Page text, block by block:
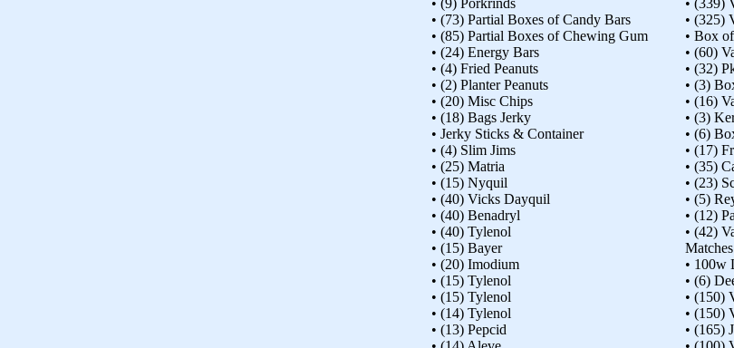
• (9) Porkrinds
• (73) Partial Boxes of Candy Bars
• (85) Partial Boxes of Chewing Gum
• (24) Energy Bars
• (4) Fried Peanuts
• (2) Planter Peanuts
• (20) Misc Chips
• (18) Bags Jerky
• Jerky Sticks & Container
• (4) Slim Jims
• (25) Matria
• (15) Nyquil
• (40) Vicks Dayquil
• (40) Benadryl
• (40) Tylenol
• (15) Bayer
• (20) Imodium
• (15) Tylenol
• (15) Tylenol
• (14) Tylenol
• (13) Pepcid
• (339)
• (325)
• Box
• (60)
• (32)
• (3)
• (16)
• (3)
• (6)
• (17)
• (35)
• (23)
• (5)
• (12)
• (42)
Matches
• 100w
• (6)
• (150)
• (150)
• (165)